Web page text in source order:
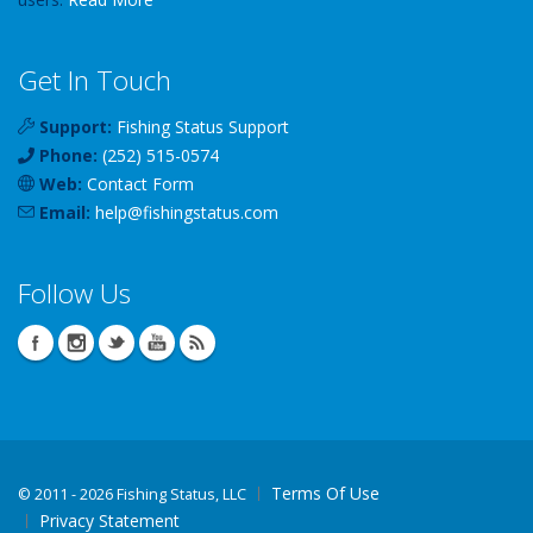
Get In Touch
Support: Fishing Status Support
Phone: (252) 515-0574
Web: Contact Form
Email: help@fishingstatus.com
Follow Us
© 2011 - 2026 Fishing Status, LLC
Terms Of Use
Privacy Statement